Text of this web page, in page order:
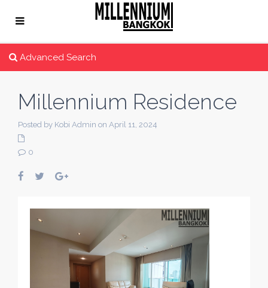
Advanced Search
Millennium Residence
Posted by Kobi Admin on April 11, 2024
0